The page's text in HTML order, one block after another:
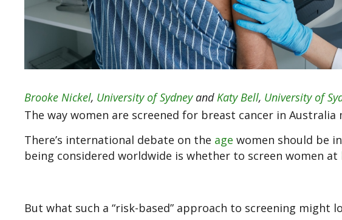
Brooke Nickel, University of SydneyandKaty Bell, University of
The way women are screened for breast cancer in Australia
There’s international debate on the age women should be
being considered worldwide is whether to screen women at
But what such a “risk-based” approach to screening might